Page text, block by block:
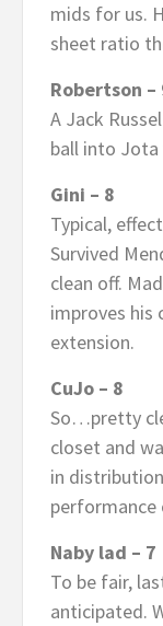
mids for us.
sheet ratio
Robertson –
A Jack
ball into Jota
Gini – 8
Typical,
Survived
clean off.
improves his
extension.
CuJo – 8
So…pretty
closet and
in
performance
Naby lad – 7
To be fair,
anticipated.